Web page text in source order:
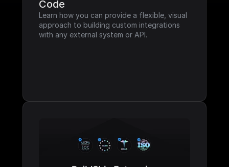
Code
Learn how you can provide a flexible, visual
approach to building custom integrations
with any external system or API.